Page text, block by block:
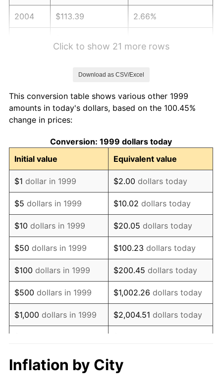
2004 $113.39 2.66%
2008 $129.23 3.84%
2009
2010 $130.89 1.64%
2011 $135.02 3.16%
2012 $137.81 2.07%
2013 $139.83 1.46%
2014 $142.10 1.62%
2015 $142.27 0.12%
2016 $144.06 1.26%
2017 $147.13 2.13%
2018 $150.80 2.49%
2020 $155.35
Click to show 21 more rows
Download as CSV/Excel
This conversion table shows various other 1999
amounts in today's dollars, based on the 100.45%
change in prices:
Conversion: 1999 dollars today
Initial value
Equivalent value
$1 dollar in 1999 $2.00 dollars today
$5 dollars in 1999 $10.02 dollars today
$10 dollars in 1999 $20.05 dollars today
$50 dollars in 1999 $100.23 dollars today
$100 dollars in 1999 $200.45 dollars today
$500 dollars in 1999 $1,002.26 dollars today
$1,000 dollars in 1999 $2,004.51 dollars today
$10,000 dollars in 1999
Inflation by City